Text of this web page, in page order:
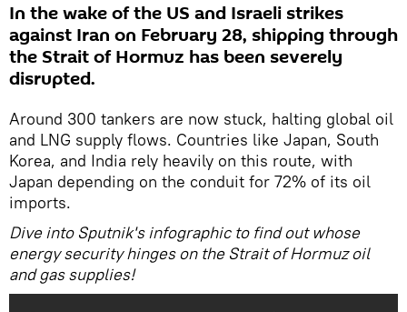
In the wake of the US and Israeli strikes
against Iran on February 28, shipping through
the Strait of Hormuz has been severely
disrupted.
Around 300 tankers are now stuck, halting global oil
and LNG supply flows. Countries like Japan, South
Korea, and India rely heavily on this route, with
Japan depending on the conduit for 72% of its oil
imports.
Dive into Sputnik's infographic to find out whose
energy security hinges on the Strait of Hormuz oil
and gas supplies!